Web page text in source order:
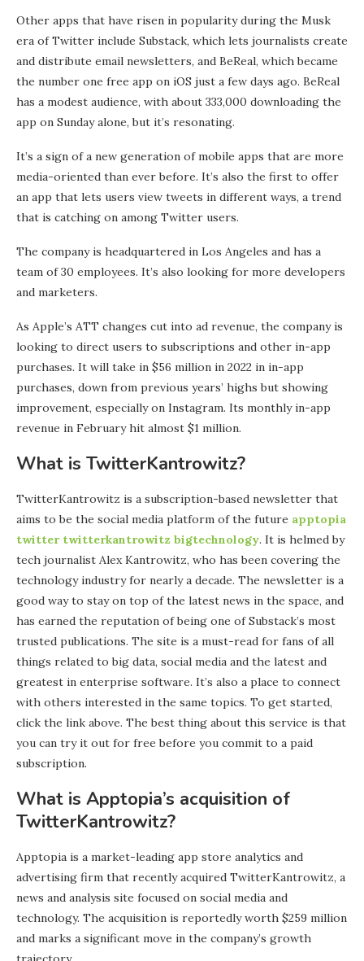
Other apps that have risen in popularity during the Musk
era of Twitter include Substack, which lets journalists create
and distribute email newsletters, and BeReal, which became
the number one free app on iOS just a few days ago. BeReal
has a modest audience, with about 333,000 downloading the
app on Sunday alone, but it’s resonating.
It’s a sign of a new generation of mobile apps that are more
media-oriented than ever before. It’s also the first to offer
an app that lets users view tweets in different ways, a trend
that is catching on among Twitter users.
The company is headquartered in Los Angeles and has a
team of 30 employees. It’s also looking for more developers
and marketers.
As Apple’s ATT changes cut into ad revenue, the company is
looking to direct users to subscriptions and other in-app
purchases. It will take in $56 million in 2022 in in-app
purchases, down from previous years’ highs but showing
improvement, especially on Instagram. Its monthly in-app
revenue in February hit almost $1 million.
What is TwitterKantrowitz?
TwitterKantrowitz is a subscription-based newsletter that
aims to be the social media platform of the future apptopia
twitter twitterkantrowitz bigtechnology. It is helmed by
tech journalist Alex Kantrowitz, who has been covering the
technology industry for nearly a decade. The newsletter is a
good way to stay on top of the latest news in the space, and
has earned the reputation of being one of Substack’s most
trusted publications. The site is a must-read for fans of all
things related to big data, social media and the latest and
greatest in enterprise software. It’s also a place to connect
with others interested in the same topics. To get started,
click the link above. The best thing about this service is that
you can try it out for free before you commit to a paid
subscription.
What is Apptopia’s acquisition of
TwitterKantrowitz?
Apptopia is a market-leading app store analytics and
advertising firm that recently acquired TwitterKantrowitz, a
news and analysis site focused on social media and
technology. The acquisition is reportedly worth $259 million
and marks a significant move in the company’s growth